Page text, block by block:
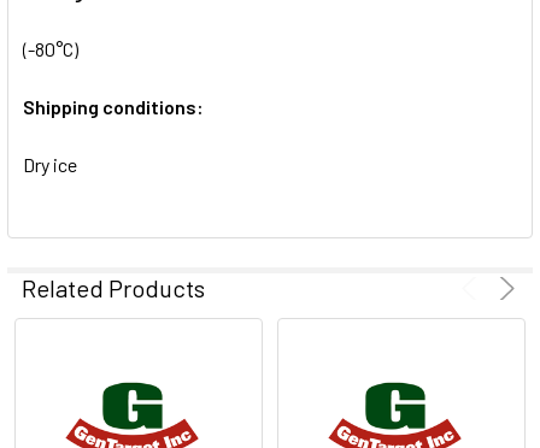
(-80°C)
Shipping conditions:
Dry ice
Related Products